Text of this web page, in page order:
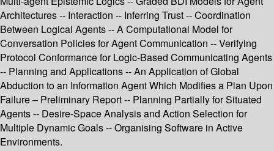
Architectures -- Interaction -- Inferring Trust -- Coordination
Between Logical Agents -- A Computational Model for
Conversation Policies for Agent Communication -- Verifying
Protocol Conformance for Logic-Based Communicating Agents
-- Planning and Applications -- An Application of Global
Abduction to an Information Agent Which Modifies a Plan Upon
Failure – Preliminary Report -- Planning Partially for Situated
Agents -- Desire-Space Analysis and Action Selection for
Multiple Dynamic Goals -- Organising Software in Active
Environments.